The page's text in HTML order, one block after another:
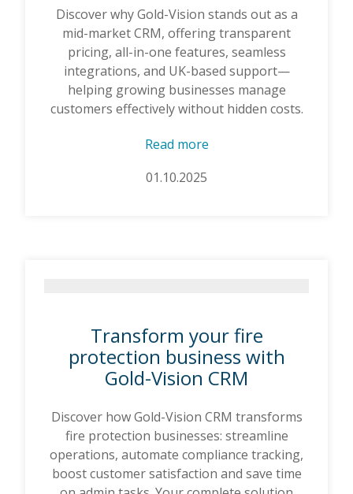
Discover why Gold-Vision stands out as a
mid-market CRM, offering transparent
pricing, all-in-one features, seamless
integrations, and UK-based support—
helping growing businesses manage
customers effectively without hidden costs.
Read more
01.10.2025
Transform your fire
protection business with
Gold-Vision CRM
Discover how Gold-Vision CRM transforms
fire protection businesses: streamline
operations, automate compliance tracking,
boost customer satisfaction and save time